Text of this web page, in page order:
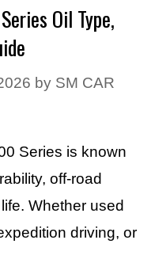
Oil Type,
by SM CAR
Series is known
off-road
Whether used
driving, or